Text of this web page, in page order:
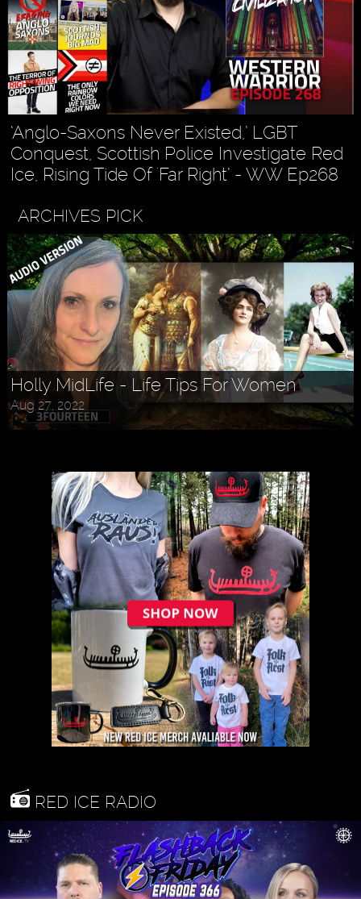
‘Anglo-Saxons Never Existed,’ LGBT
Conquest, Scottish Police Investigate Red
Ice, Rising Tide Of 'Far Right’ - WW Ep268
ARCHIVES PICK
Holly MidLife - Life Tips For Women
Aug 27, 2022
Askr Svarte - The Rise of Pagan
Traditionalism in Modern Times
Jul 30, 2022
RED ICE RADIO